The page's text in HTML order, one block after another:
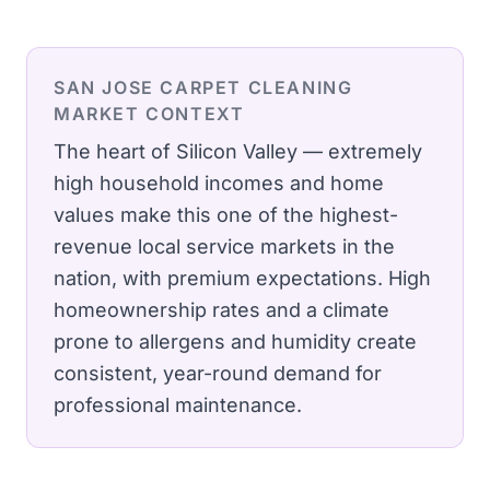
SAN JOSE CARPET CLEANING
MARKET CONTEXT
The heart of Silicon Valley — extremely
high household incomes and home
values make this one of the highest-
revenue local service markets in the
nation, with premium expectations. High
homeownership rates and a climate
prone to allergens and humidity create
consistent, year-round demand for
professional maintenance.